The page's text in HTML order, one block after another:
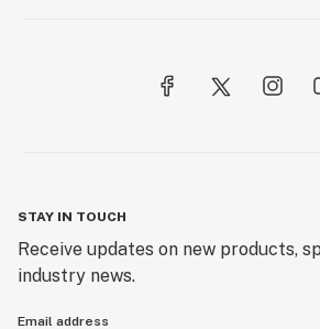
STAY IN TOUCH
Receive updates on new products,
industry news.
Email address